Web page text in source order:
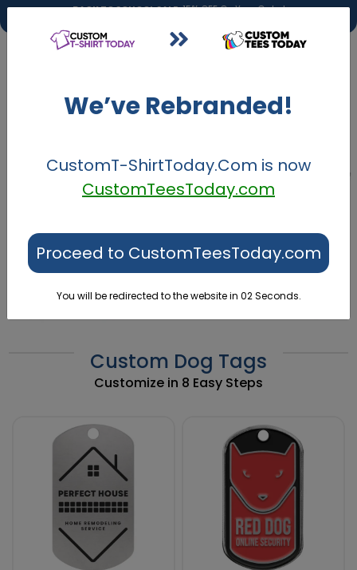
BACK TO SCHOOL SALE:15% OFF On Your Order!
Custom Dog Tags
Customize in 8 Easy Steps
We’ve Rebranded!
CustomT-ShirtToday.Com is now
CustomTeesToday.com
Proceed to CustomTeesToday.com
You will be redirected to the website in 02Seconds.